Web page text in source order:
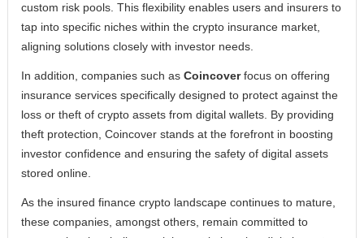
custom risk pools. This flexibility enables users and insurers to
tap into specific niches within the crypto insurance market,
aligning solutions closely with investor needs.
In addition, companies such as Coincoverfocus on offering
insurance services specifically designed to protect against the
loss or theft of crypto assets from digital wallets. By providing
theft protection, Coincover stands at the forefront in boosting
investor confidence and ensuring the safety of digital assets
stored online.
As the insured finance crypto landscape continues to mature,
these companies, amongst others, remain committed to